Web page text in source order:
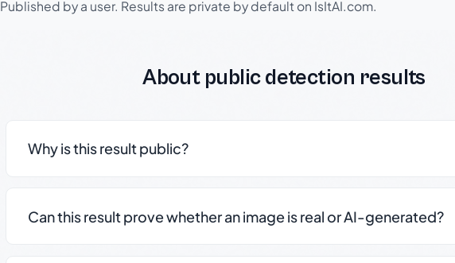
Published by a user. Results are private by default on IsItAI.com.
About public detection results
Why is this result public?
Can this result prove whether an image is real or AI-generated?